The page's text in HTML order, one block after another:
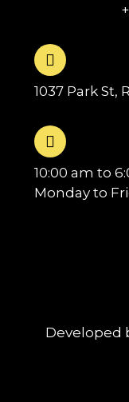
1037 Park St,
10:00 am to
Monday to
Developed